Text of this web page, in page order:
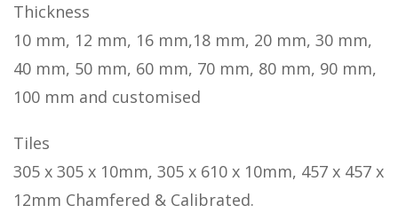
Thickness
10 mm, 12 mm, 16 mm,18 mm, 20 mm, 30 mm,
40 mm, 50 mm, 60 mm, 70 mm, 80 mm, 90 mm,
100 mm and customised
Tiles
305 x 305 x 10mm, 305 x 610 x 10mm, 457 x 457 x
12mm Chamfered & Calibrated.